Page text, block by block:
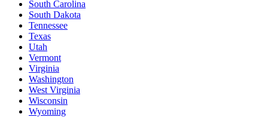
South Carolina
South Dakota
Tennessee
Texas
Utah
Vermont
Virginia
Washington
West Virginia
Wisconsin
Wyoming